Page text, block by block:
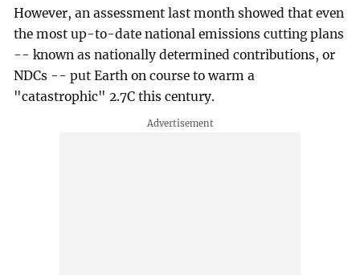
However, an assessment last month showed that even
the most up-to-date national emissions cutting plans
-- known as nationally determined contributions, or
NDCs -- put Earth on course to warm a
"catastrophic" 2.7C this century.